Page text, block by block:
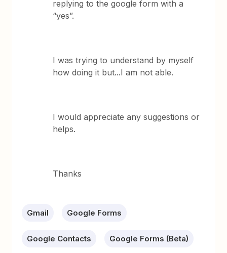
replying to the google form with a
“yes”.
I was trying to understand by myself
how doing it but...I am not able.
I would appreciate any suggestions or
helps.
Thanks
Gmail Google Forms
Google Contacts Google Forms (Beta)